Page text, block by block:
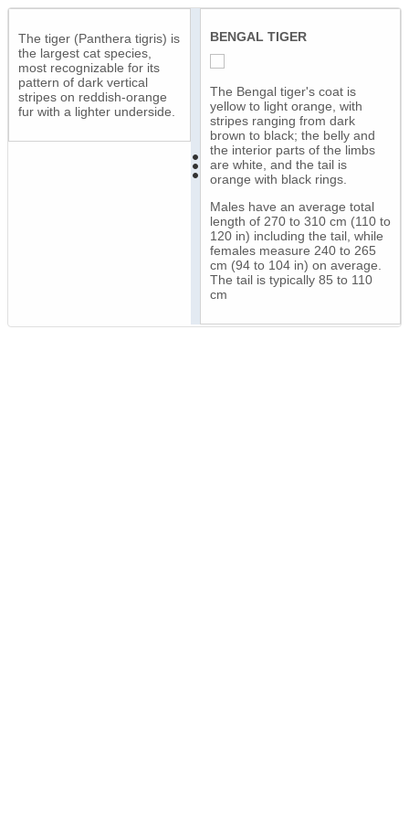
The tiger (Panthera tigris) is
the largest cat species,
most recognizable for its
pattern of dark vertical
stripes on reddish-orange
fur with a lighter underside.
BENGAL TIGER
The Bengal tiger's coat is
yellow to light orange, with
stripes ranging from dark
brown to black; the belly and
the interior parts of the limbs
are white, and the tail is
orange with black rings.
Males have an average total
length of 270 to 310 cm (110 to
120 in) including the tail, while
females measure 240 to 265
cm (94 to 104 in) on average.
The tail is typically 85 to 110
cm